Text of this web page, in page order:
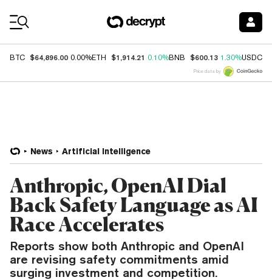
BTC $64,896.00 0.00%ETH $1,914.21 0.10%BNB $600.13 1.30%USDC
Price data by
News Artificial Intelligence
Anthropic, OpenAI Dial
Back Safety Language as AI
Race Accelerates
Reports show both Anthropic and OpenAI
are revising safety commitments amid
surging investment and competition.